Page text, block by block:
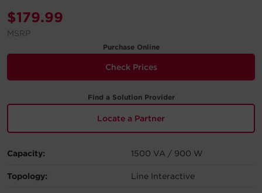
$179.99
MSRP
Purchase Online
Check Prices
Find a Solution Provider
Locate a Partner
Capacity: 1500 VA / 900 W
Topology: Line Interactive